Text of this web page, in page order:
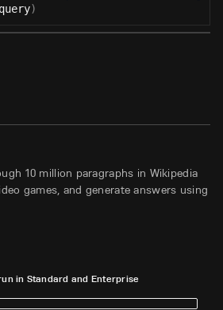
query)
10 million paragraphs in Wikipedia
games, and generate answers using
in Standard and Enterprise